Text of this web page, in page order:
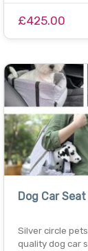
£425.00
Dog Car Seat
Silver circle
quality dog car